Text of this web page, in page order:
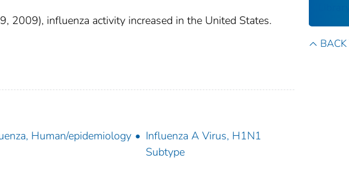
2009), influenza activity increased in the United States.
Human/epidemiology
Influenza A Virus, H1N1
Subtype